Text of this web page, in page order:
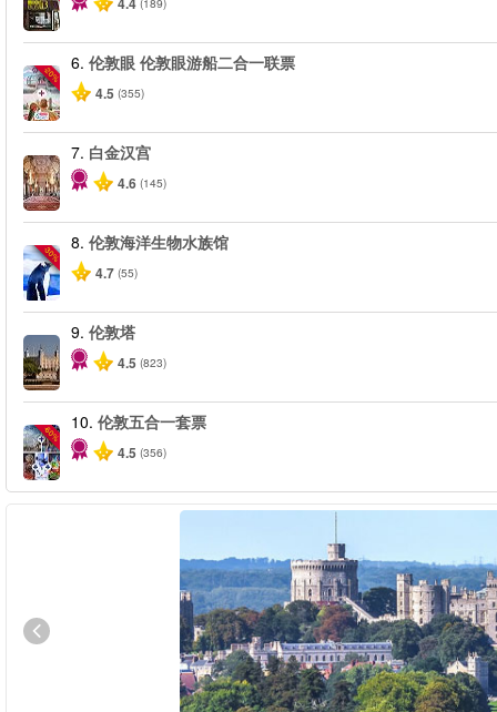
-20%
6. 伦敦眼 伦敦眼游船二合一联票
4.5 (355)
7. 白金汉宫
4.6 (145)
-30%
8. 伦敦海洋生物水族馆
4.7 (55)
9. 伦敦塔
4.5 (823)
-60%
10. 伦敦五合一套票
4.5 (356)